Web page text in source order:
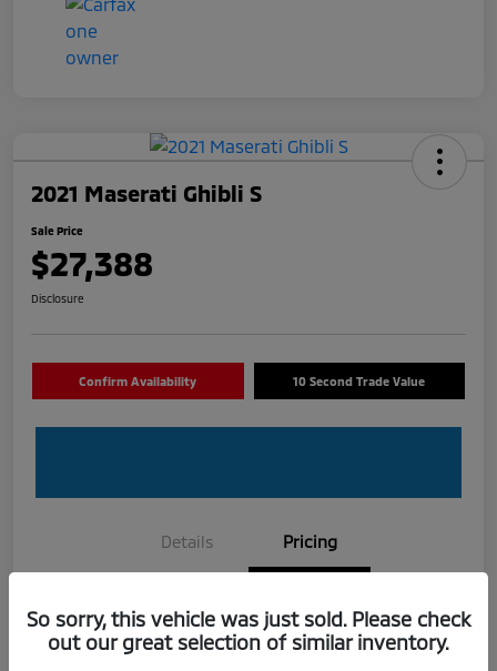
2021 Maserati Ghibli S
Sale Price
$27,388
Disclosure
Confirm Availability 10 Second Trade Value
Details Pricing
Selling Price
$26,325
Dealer Fee
+$888
So sorry, this vehicle was just sold. Please check
out our great selection of similar inventory.